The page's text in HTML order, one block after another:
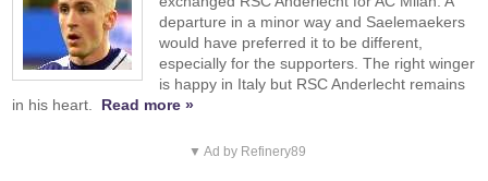
departure in a minor way and Saelemaekers
would have preferred it to be different,
especially for the supporters. The right winger
is happy in Italy but RSC Anderlecht remains
in his heart. Read more »
▼ Ad by Refinery89